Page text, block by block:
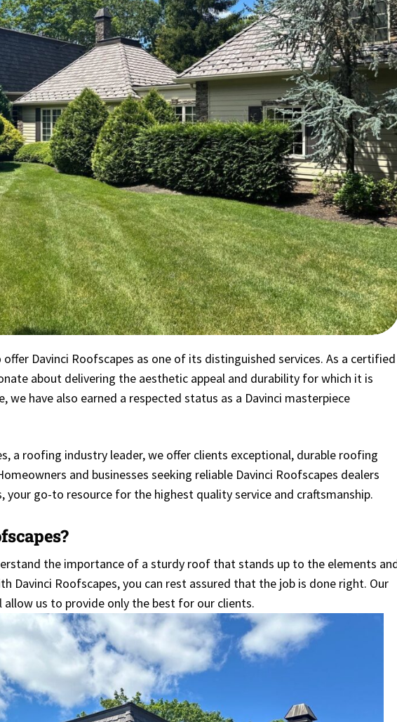
Davinci Roofscapes as one of its distinguished services. As a certified
about delivering the aesthetic appeal and durability for which it is
we have also earned a respected status as a Davinci masterpiece
a roofing industry leader, we offer clients exceptional, durable roofing
and businesses seeking reliable Davinci Roofscapes dealers
your go-to resource for the highest quality service and craftsmanship.
the importance of a sturdy roof that stands up to the elements
Davinci Roofscapes, you can rest assured that the job is done right. Our
us to provide only the best for our clients.